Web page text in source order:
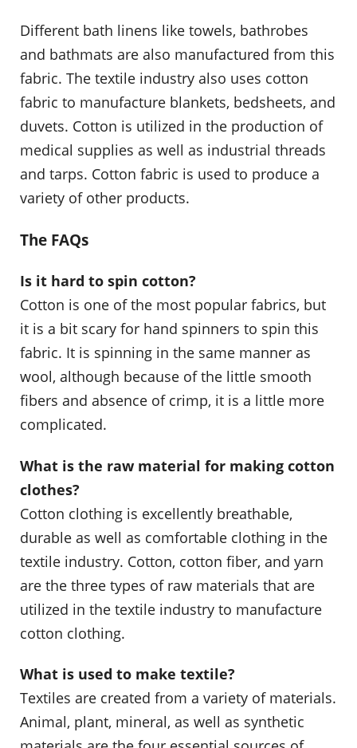
Different bath linens like towels, bathrobes
and bathmats are also manufactured from this
fabric. The textile industry also uses cotton
fabric to manufacture blankets, bedsheets, and
duvets. Cotton is utilized in the production of
medical supplies as well as industrial threads
and tarps. Cotton fabric is used to produce a
variety of other products.
The FAQs
Is it hard to spin cotton?
Cotton is one of the most popular fabrics, but
it is a bit scary for hand spinners to spin this
fabric. It is spinning in the same manner as
wool, although because of the little smooth
fibers and absence of crimp, it is a little more
complicated.
What is the raw material for making cotton
clothes?
Cotton clothing is excellently breathable,
durable as well as comfortable clothing in the
textile industry. Cotton, cotton fiber, and yarn
are the three types of raw materials that are
utilized in the textile industry to manufacture
cotton clothing.
What is used to make textile?
Textiles are created from a variety of materials.
Animal, plant, mineral, as well as synthetic